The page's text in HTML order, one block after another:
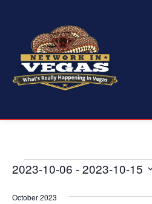
Events
2023-10-06 - 2023-10-15
date.
October 2023